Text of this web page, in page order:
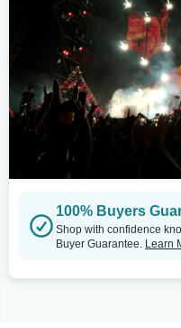
100% Buyers
Shop with confidence
Buyer Guarantee. Learn